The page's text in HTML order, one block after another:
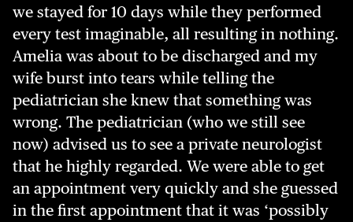
we stayed for 10 days while they performed
every test imaginable, all resulting in nothing.
Amelia was about to be discharged and my
wife burst into tears while telling the
pediatrician she knew that something was
wrong. The pediatrician (who we still see
now) advised us to see a private neurologist
that he highly regarded. We were able to get
an appointment very quickly and she guessed
in the first appointment that it was ‘possibly